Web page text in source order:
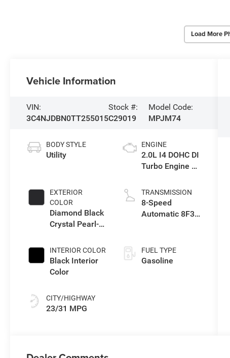
Load More
Vehicle Information
VIN:
3C4NJDBN0TT255015
Stock #:
C29019
Model Code:
MPJM74
BODY STYLE
Utility
EXTERIOR
COLOR
Diamond Black
Crystal Pearl-
Paint
INTERIOR COLOR
Black Interior
Color
CITY/HIGHWAY
23/31 MPG
ENGINE
2.0L I4 DOHC DI
Turbo Engine w/
TRANSMISSION
8-Speed
Automatic 8F30
FUEL TYPE
Gasoline